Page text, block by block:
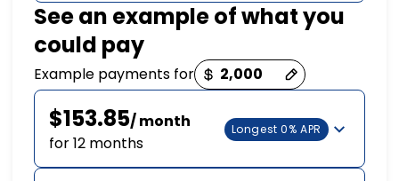
See an example of what you
could pay
Example payments for
$153.85/ month
for 12 months
Longest 0% APR